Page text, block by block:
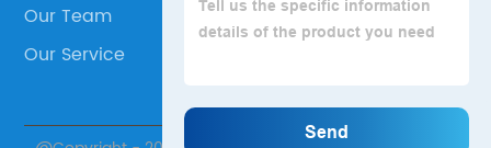
Our Team
Our Service